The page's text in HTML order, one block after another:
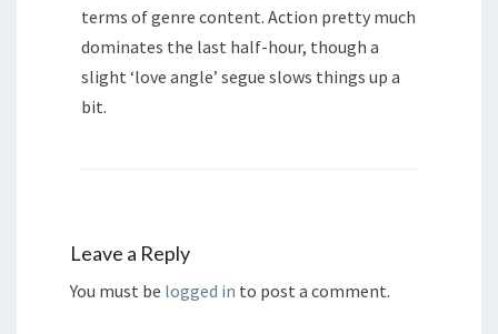
terms of genre content. Action pretty much
dominates the last half-hour, though a
slight ‘love angle’ segue slows things up a
bit.
Leave a Reply
You must be logged in to post a comment.